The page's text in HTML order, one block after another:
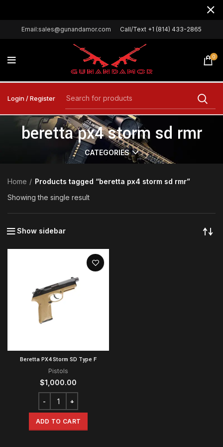
Email:sales@gunandamor.com Call/Text +1 (814) 433-2865
0
Login / Register
beretta px4 storm sd rmr
CATEGORIES
Home
Products tagged “beretta px4 storm sd rmr”
Showing the single result
Show sidebar
Beretta PX4 Storm SD Type F
Pistols
$1,000.00
ADD TO CART